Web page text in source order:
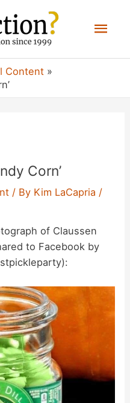
Content
Corn’
/ By Kim LaCapria /
of Claussen
to Facebook by